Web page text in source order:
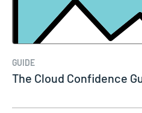
GUIDE
The Cloud Confidence